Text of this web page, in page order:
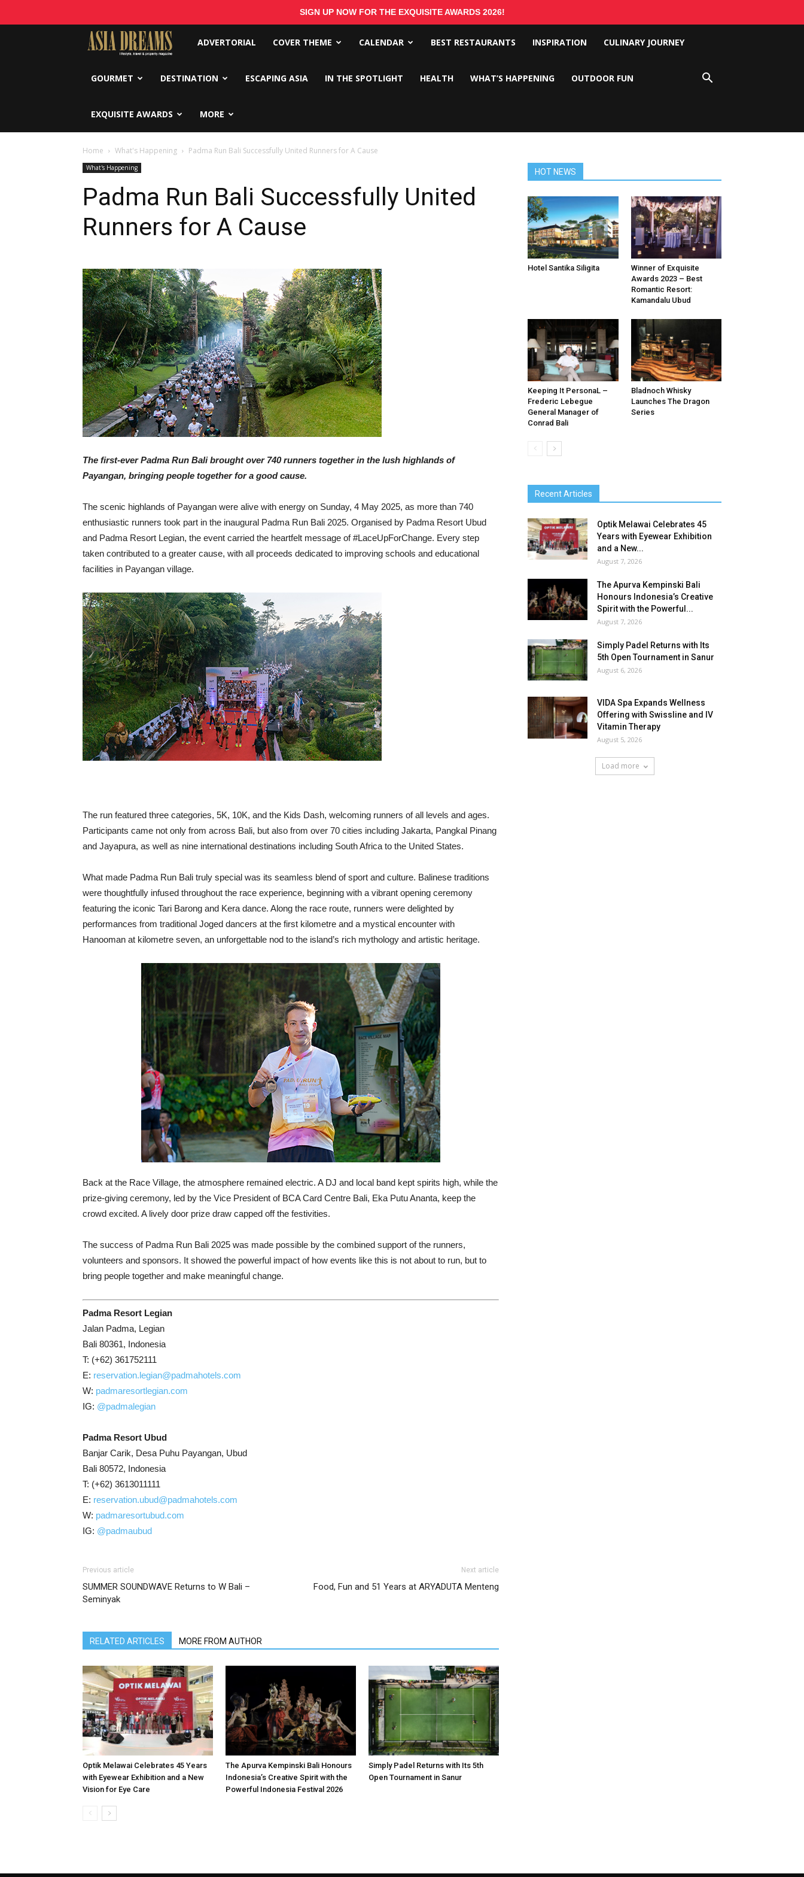
SIGN UP NOW FOR THE EXQUISITE AWARDS 2026!
Asia
Dreams
ADVERTORIAL COVER THEME CALENDAR BEST RESTAURANTS INSPIRATION CULINARY JOURNEY
GOURMET DESTINATION ESCAPING ASIA IN THE SPOTLIGHT HEALTH WHAT’S HAPPENING OUTDOOR FUN
EXQUISITE AWARDS MORE
Home What's Happening Padma Run Bali Successfully United Runners for A Cause
What's Happening
Padma Run Bali Successfully United
Runners for A Cause
The first-ever Padma Run Bali brought over 740 runners together in the lush highlands of
Payangan, bringing people together for a good cause.
The scenic highlands of Payangan were alive with energy on Sunday, 4 May 2025, as more than 740
enthusiastic runners took part in the inaugural Padma Run Bali 2025. Organised by Padma Resort Ubud
and Padma Resort Legian, the event carried the heartfelt message of #LaceUpForChange. Every step
taken contributed to a greater cause, with all proceeds dedicated to improving schools and educational
facilities in Payangan village.
The run featured three categories, 5K, 10K, and the Kids Dash, welcoming runners of all levels and ages.
Participants came not only from across Bali, but also from over 70 cities including Jakarta, Pangkal Pinang
and Jayapura, as well as nine international destinations including South Africa to the United States.
What made Padma Run Bali truly special was its seamless blend of sport and culture. Balinese traditions
were thoughtfully infused throughout the race experience, beginning with a vibrant opening ceremony
featuring the iconic Tari Barong and Kera dance. Along the race route, runners were delighted by
performances from traditional Joged dancers at the first kilometre and a mystical encounter with
Hanooman at kilometre seven, an unforgettable nod to the island’s rich mythology and artistic heritage.
Back at the Race Village, the atmosphere remained electric. A DJ and local band kept spirits high, while the
prize-giving ceremony, led by the Vice President of BCA Card Centre Bali, Eka Putu Ananta, keep the
crowd excited. A lively door prize draw capped off the festivities.
The success of Padma Run Bali 2025 was made possible by the combined support of the runners,
volunteers and sponsors. It showed the powerful impact of how events like this is not about to run, but to
bring people together and make meaningful change.
Padma Resort Legian
Jalan Padma, Legian
Bali 80361, Indonesia
T: (+62) 361752111
E: reservation.legian@padmahotels.com
W: padmaresortlegian.com
IG: @padmalegian
Padma Resort Ubud
Banjar Carik, Desa Puhu Payangan, Ubud
Bali 80572, Indonesia
T: (+62) 3613011111
E: reservation.ubud@padmahotels.com
W: padmaresortubud.com
IG: @padmaubud
Previous article
SUMMER SOUNDWAVE Returns to W Bali –
Seminyak
Next article
Food, Fun and 51 Years at ARYADUTA Menteng
RELATED ARTICLES MORE FROM AUTHOR
Optik Melawai Celebrates 45 Years
with Eyewear Exhibition and a New
Vision for Eye Care
The Apurva Kempinski Bali Honours
Indonesia’s Creative Spirit with the
Powerful Indonesia Festival 2026
Simply Padel Returns with Its 5th
Open Tournament in Sanur
HOT NEWS
Hotel Santika Siligita
Winner of Exquisite
Awards 2023 – Best
Romantic Resort:
Kamandalu Ubud
Keeping It PersonaL –
Frederic Lebegue
General Manager of
Conrad Bali
Bladnoch Whisky
Launches The Dragon
Series
Recent Articles
Optik Melawai Celebrates 45
Years with Eyewear Exhibition
and a New...
August 7, 2026
The Apurva Kempinski Bali
Honours Indonesia’s Creative
Spirit with the Powerful...
August 7, 2026
Simply Padel Returns with Its
5th Open Tournament in Sanur
August 6, 2026
VIDA Spa Expands Wellness
Offering with Swissline and IV
Vitamin Therapy
August 5, 2026
Load more